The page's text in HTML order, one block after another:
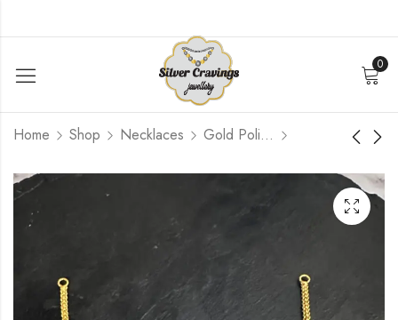
0
Home Shop Necklaces Gold Polished
Lakshmi Mango gold
Lakshmi Peacock
Nakash Simple